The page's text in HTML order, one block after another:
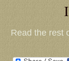
I
Read the rest